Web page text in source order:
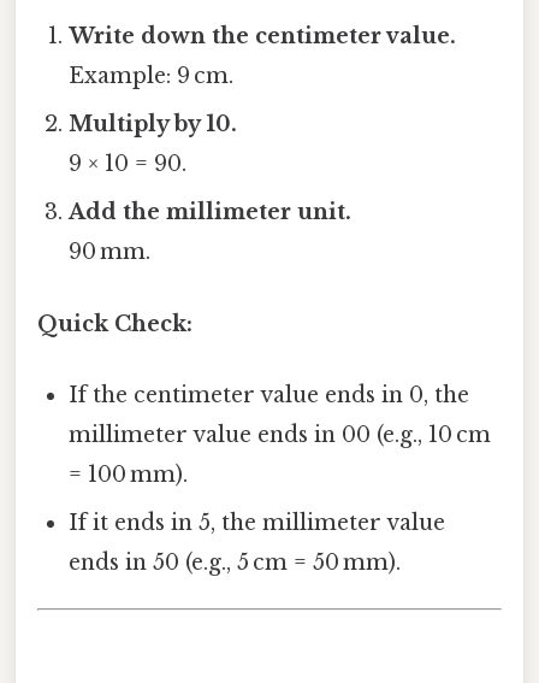
Write down the centimeter value.
Example: 9 cm.
Multiply by 10.
9 × 10 = 90.
Add the millimeter unit.
90 mm.
Quick Check:
If the centimeter value ends in 0, the
millimeter value ends in 00 (e.g., 10 cm
= 100 mm).
If it ends in 5, the millimeter value
ends in 50 (e.g., 5 cm = 50 mm).